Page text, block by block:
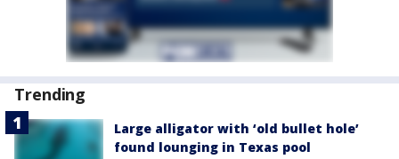
Trending
Large alligator with ‘old bullet hole’
found lounging in Texas pool